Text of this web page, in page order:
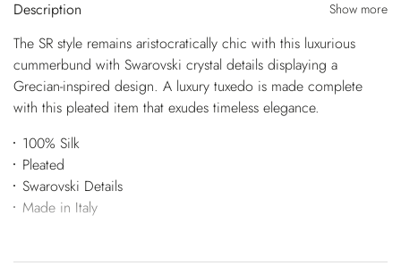
Description Show more
The SR style remains aristocratically chic with this luxurious
cummerbund with Swarovski crystal details displaying a
Grecian-inspired design. A luxury tuxedo is made complete
with this pleated item that exudes timeless elegance.
100% Silk
Pleated
Swarovski Details
Made in Italy